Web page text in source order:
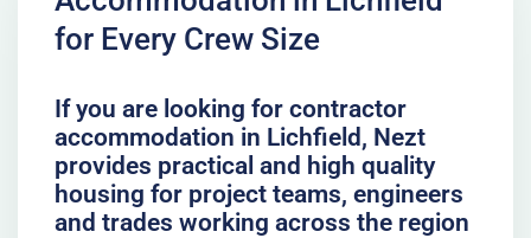
for Every Crew Size
If you are looking for contractor
accommodation in Lichfield, Nezt
provides practical and high quality
housing for project teams, engineers
and trades working across the region